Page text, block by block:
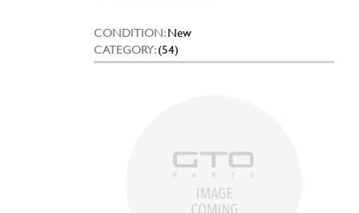
CONDITION:New
CATEGORY:(54)